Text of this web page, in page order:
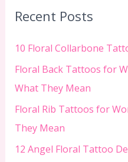
c
f
o
r
:
Recent Posts
10 Floral Collarbone
Floral Back Tattoos for
What They Mean
Floral Rib Tattoos for
They Mean
12 Angel Floral Tattoo